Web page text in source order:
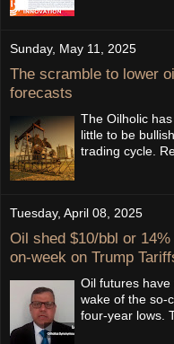
Sunday, May 11, 2025
The scramble to lower
forecasts
The Oilholic
little to be
trading cycle.
Tuesday, April 08, 2025
Oil shed $10/bbl or 14%
on-week on Trump
Oil futures
wake of the so-
four-year lows.